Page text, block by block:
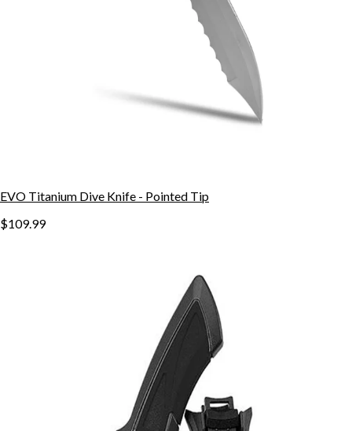
EVO Titanium Dive Knife - Pointed Tip
$109.99